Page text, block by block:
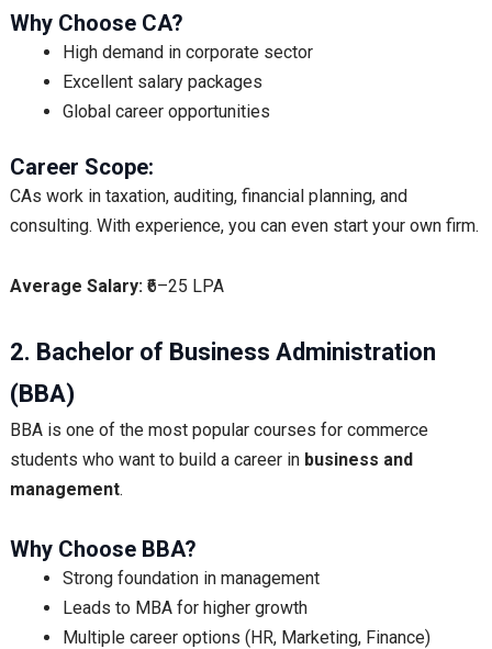
Why Choose CA?
High demand in corporate sector
Excellent salary packages
Global career opportunities
Career Scope:
CAs work in taxation, auditing, financial planning, and
consulting. With experience, you can even start your own firm.
Average Salary:₹6–25 LPA
2. Bachelor of Business Administration
(BBA)
BBA is one of the most popular courses for commerce
students who want to build a career in business and
management.
Why Choose BBA?
Strong foundation in management
Leads to MBA for higher growth
Multiple career options (HR, Marketing, Finance)